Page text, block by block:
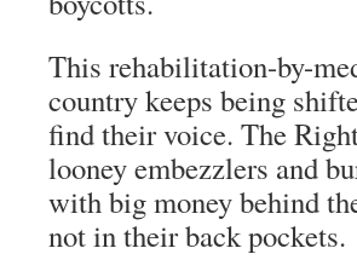
This rehabilitation-by-
country keeps being
find their voice. The
looney embezzlers and
with big money behind
not in their back pockets.